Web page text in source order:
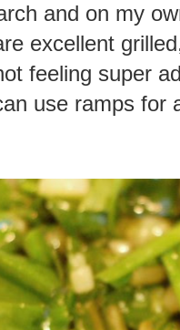
and on my
excellent
feeling super
use ramps for